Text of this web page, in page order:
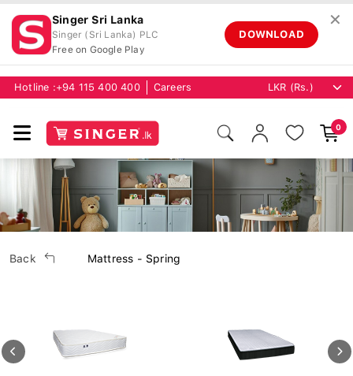
Singer Sri Lanka
Singer (Sri Lanka) PLC
Free on Google Play
DOWNLOAD
✕
Hotline : +94 115 400 400 Careers
0
Back Mattress - Spring